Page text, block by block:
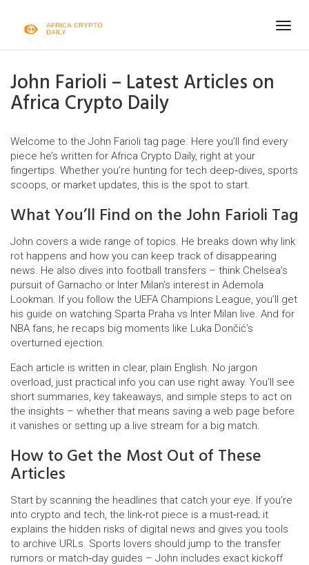
John Farioli – Latest Articles on
Africa Crypto Daily
Welcome to the John Farioli tag page. Here you’ll find every
piece he’s written for Africa Crypto Daily, right at your
fingertips. Whether you’re hunting for tech deep‑dives, sports
scoops, or market updates, this is the spot to start.
What You’ll Find on the John Farioli Tag
John covers a wide range of topics. He breaks down why link
rot happens and how you can keep track of disappearing
news. He also dives into football transfers – think Chelsea’s
pursuit of Garnacho or Inter Milan’s interest in Ademola
Lookman. If you follow the UEFA Champions League, you’ll get
his guide on watching Sparta Praha vs Inter Milan live. And for
NBA fans, he recaps big moments like Luka Dončić’s
overturned ejection.
Each article is written in clear, plain English. No jargon
overload, just practical info you can use right away. You’ll see
short summaries, key takeaways, and simple steps to act on
the insights – whether that means saving a web page before
it vanishes or setting up a live stream for a big match.
How to Get the Most Out of These
Articles
Start by scanning the headlines that catch your eye. If you’re
into crypto and tech, the link‑rot piece is a must‑read; it
explains the hidden risks of digital news and gives you tools
to archive URLs. Sports lovers should jump to the transfer
rumors or match‑day guides – John includes exact kickoff